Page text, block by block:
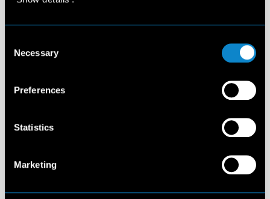
Selection
Necessary
Preferences
Statistics
Marketing